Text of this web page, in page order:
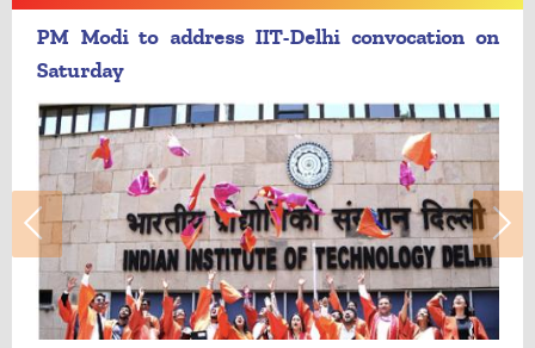
PM Modi to address IIT-Delhi convocation on
Saturday